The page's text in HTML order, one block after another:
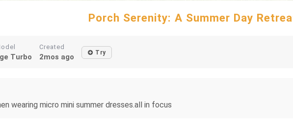
Porch Serenity: A Summer Day
Turbo
Created
2mos ago Try
wearing micro mini summer dresses.all in focus